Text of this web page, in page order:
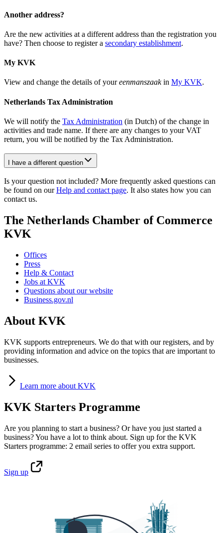
Another address?
Are the new activities at a different address than the registration you
have? Then choose to register a secondary establishment.
My KVK
View and change the details of youreenmanszaakin My KVK.
Netherlands Tax Administration
We will notify the Tax Administration (in Dutch) of the change in
activities and trade name. If there are any changes to your VAT
return, you will be notified by the Tax Administration.
I have a different question
Is your question not included? More frequently asked questions can
be found on ourHelp and contact page. It also states how you can
contact us.
The Netherlands Chamber of Commerce
KVK
Offices
Press
Help & Contact
Jobs at KVK
Questions about our website
Business.gov.nl
About KVK
KVK supports entrepreneurs. We do that with our registers, and by
providing information and advice on the topics that are important to
businesses.
Learn more about KVK
KVK Starters Programme
Are you planning to start a business? Or have you just started a
business? You have a lot to think about. Sign up for the KVK
Starters programme: 2 email series to offer you extra support.
Sign up